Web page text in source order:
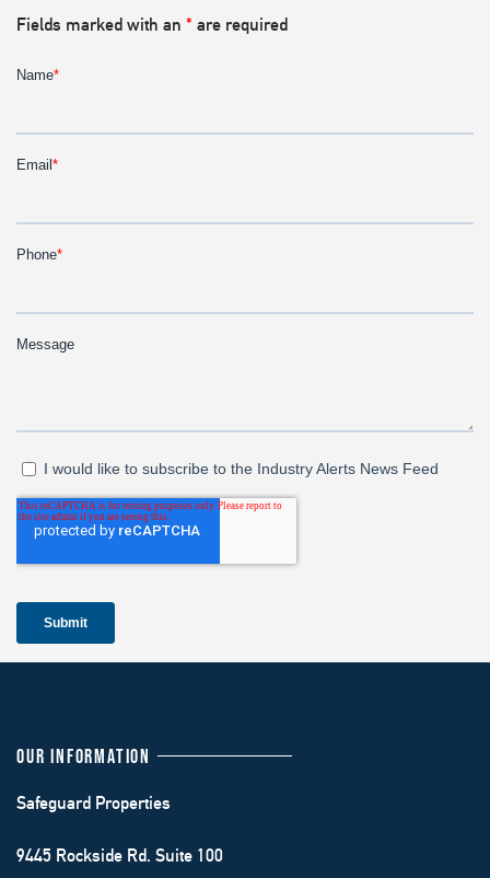
Fields marked with an * are required
OUR INFORMATION
Safeguard Properties
9445 Rockside Rd. Suite 100